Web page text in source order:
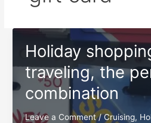
Holiday
traveling, the
combination
Leave a Comment /Cruising,